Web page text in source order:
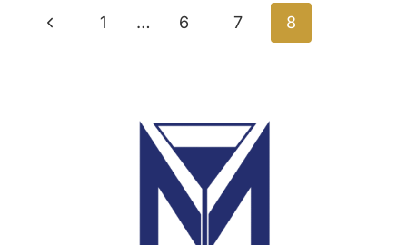
Page
Previous
1 … 6 7 8